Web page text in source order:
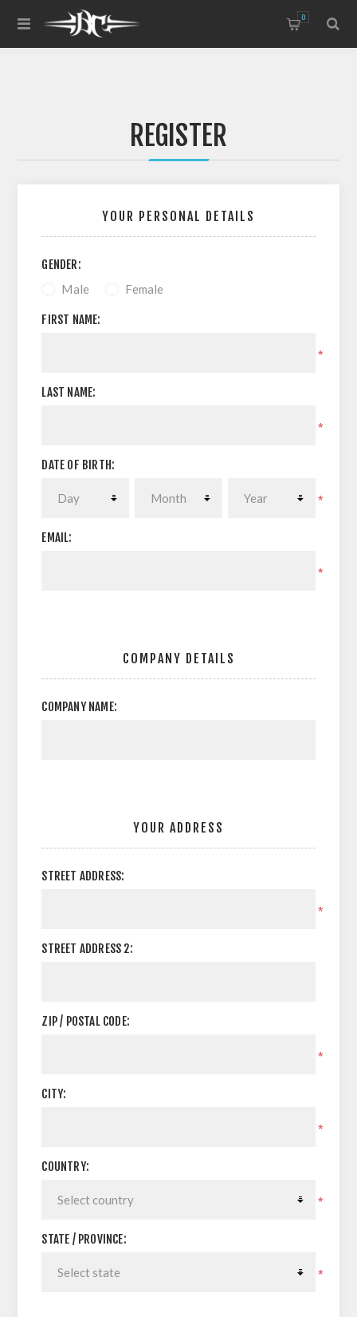
0
REGISTER
YOUR PERSONAL DETAILS
GENDER:
Male Female
FIRST NAME:
*
LAST NAME:
*
DATE OF BIRTH:
*
EMAIL:
*
COMPANY DETAILS
COMPANY NAME:
YOUR ADDRESS
STREET ADDRESS:
*
STREET ADDRESS 2:
ZIP / POSTAL CODE:
*
CITY:
*
COUNTRY:
*
STATE / PROVINCE:
*